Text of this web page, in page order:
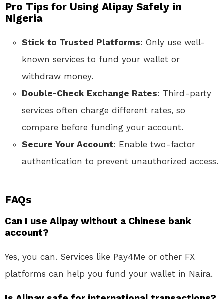
Pro Tips for Using Alipay Safely in
Nigeria
Stick to Trusted Platforms: Only use well-
known services to fund your wallet or
withdraw money.
Double-Check Exchange Rates: Third-party
services often charge different rates, so
compare before funding your account.
Secure Your Account: Enable two-factor
authentication to prevent unauthorized access.
FAQs
Can I use Alipay without a Chinese bank
account?
Yes, you can. Services like Pay4Me or other FX
platforms can help you fund your wallet in Naira.